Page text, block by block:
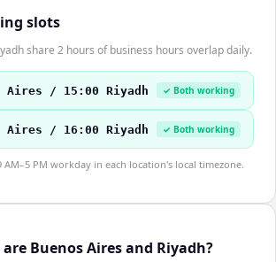
slots
share 2 hours of business hours overlap daily.
Aires / 15:00 Riyadh ✓ Both working
Aires / 16:00 Riyadh ✓ Both working
AM–5 PM workday in each location's local timezone.
Buenos Aires and Riyadh?